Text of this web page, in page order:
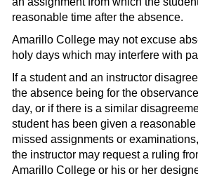
reasonable time after the absence.
Amarillo College may not excuse
holy days which may interfere with
If a student and an instructor
the absence being for the
day, or if there is a similar
student has been given a
missed assignments or
the instructor may request a ruling
Amarillo College or his or her